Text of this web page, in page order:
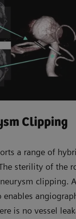
Clipping
a range of
sterility of the
clipping.
enables
is no vessel